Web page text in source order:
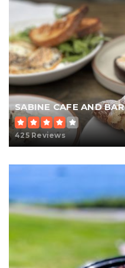
SABINE CAFE AND BAR
425 Reviews